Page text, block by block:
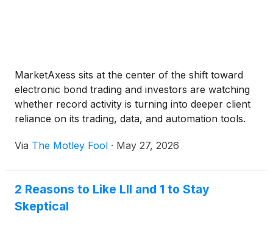
MarketAxess sits at the center of the shift toward
electronic bond trading and investors are watching
whether record activity is turning into deeper client
reliance on its trading, data, and automation tools.
Via The Motley Fool · May 27, 2026
2 Reasons to Like LII and 1 to Stay
Skeptical